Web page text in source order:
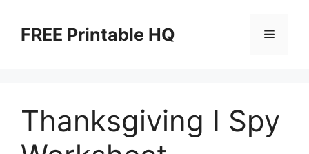
contentFREE Printable HQ Menu
Thanksgiving I Spy